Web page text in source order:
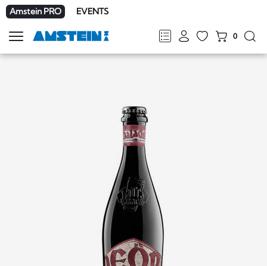
Amstein PRO EVENTS
FRDEENIT
0
Show
navigation